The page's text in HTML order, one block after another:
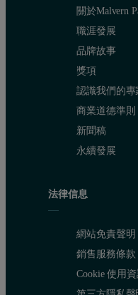
IPP 50-Se with
Software V5.60
Cable length 30m
關於Malvern
職涯發展
品牌故事
獎項
認識我們的專
商業道德準則
新聞稿
永續發展
法律信息
網站免責聲明
銷售服務條款
Cookie 使用